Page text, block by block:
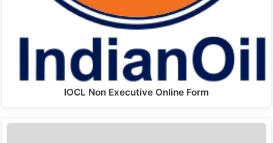
IOCL Non Executive Online Form